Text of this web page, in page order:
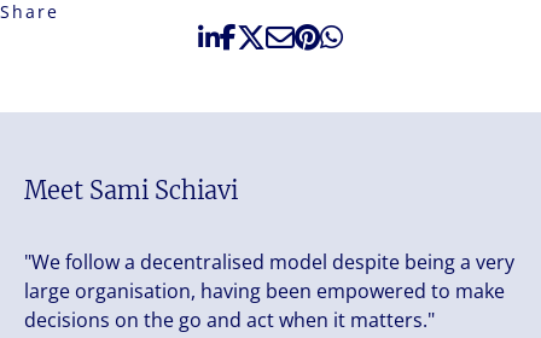
Share
Meet Sami Schiavi
"We follow a decentralised model despite being a very
large organisation, having been empowered to make
decisions on the go and act when it matters."